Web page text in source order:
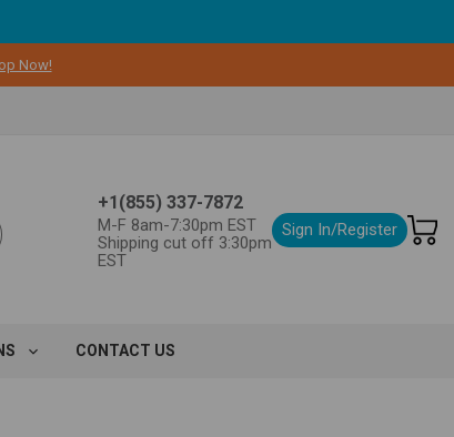
Now!
+1(855) 337-7872
M-F 8am-7:30pm EST
Shipping cut off 3:30pm
EST
Sign In/Register
CONTACT US